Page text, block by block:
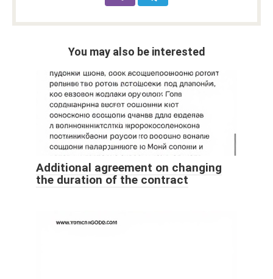
You may also be interested
Additional agreement on changing
the duration of the contract